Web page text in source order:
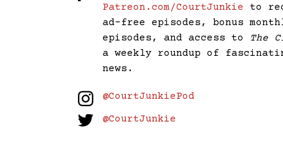
Patreon.com/CourtJunkie to
ad-free episodes, bonus
episodes, and access to
The
a weekly roundup of
news.
@CourtJunkiePod
@CourtJunkie